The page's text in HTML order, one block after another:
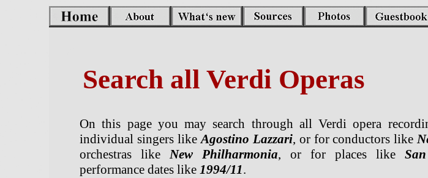
Search all Verdi Operas
On this page you may search through all Verdi opera
individual singers likeAgostino Lazzari, or for conductors like
orchestras like New Philharmonia, or for places like
performance dates like 1994/11.